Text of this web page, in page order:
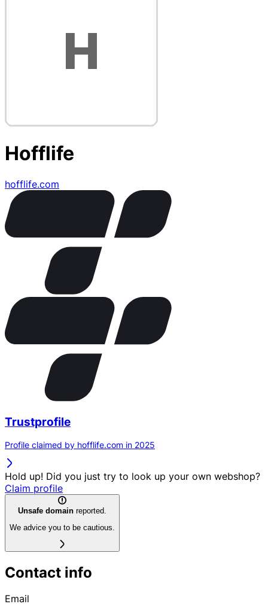
Hofflife
hofflife.com
Trustprofile
Profile claimed by hofflife.com in 2025
Hold up! Did you just try to look up your own webshop?
Claim profile
Unsafe domain reported.
We advice you to be cautious.
Contact info
Email